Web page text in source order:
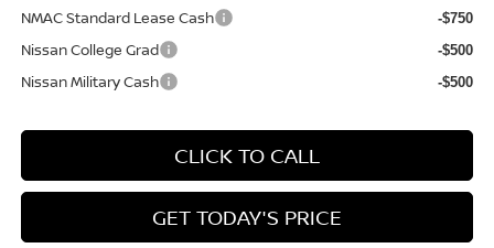
NMAC Standard Lease Cash -$750
Nissan College Grad -$500
Nissan Military Cash -$500
CLICK TO CALL
GET TODAY'S PRICE